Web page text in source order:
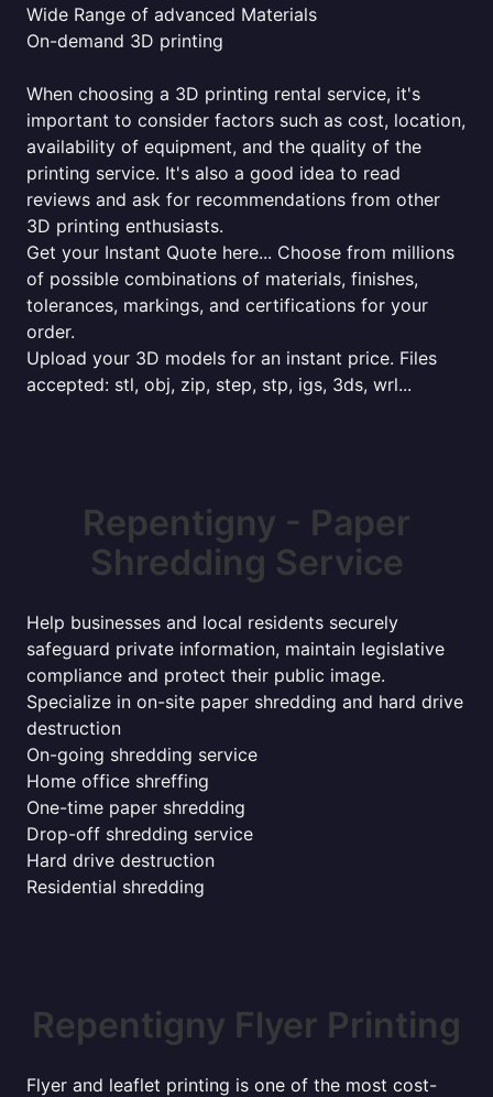
Wide Range of advanced Materials
On-demand 3D printing
When choosing a 3D printing rental service, it's
important to consider factors such as cost, location,
availability of equipment, and the quality of the
printing service. It's also a good idea to read
reviews and ask for recommendations from other
3D printing enthusiasts.
Get your Instant Quote here... Choose from millions
of possible combinations of materials, finishes,
tolerances, markings, and certifications for your
order.
Upload your 3D models for an instant price. Files
accepted: stl, obj, zip, step, stp, igs, 3ds, wrl...
Repentigny - Paper
Shredding Service
Help businesses and local residents securely
safeguard private information, maintain legislative
compliance and protect their public image.
Specialize in on-site paper shredding and hard drive
destruction
On-going shredding service
Home office shreffing
One-time paper shredding
Drop-off shredding service
Hard drive destruction
Residential shredding
Repentigny Flyer Printing
Flyer and leaflet printing is one of the most cost-